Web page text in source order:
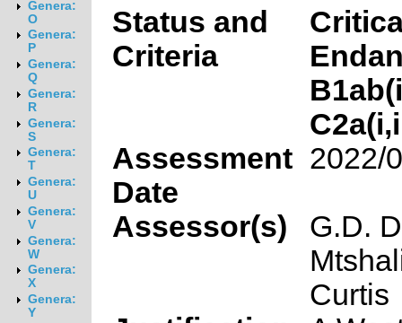
Genera:
O
Genera:
P
Genera:
Q
Genera:
R
Genera:
S
Genera:
T
Genera:
U
Genera:
V
Genera:
W
Genera:
X
Genera:
Y
Status and
Criteria
Assessment
Date
2022/
Assessor(s)
G.D.
Curtis